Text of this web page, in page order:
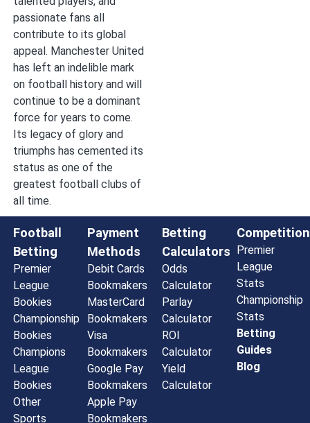
passionate fans all
contribute to its global
appeal. Manchester United
has left an indelible mark
on football history and will
continue to be a dominant
force for years to come.
Its legacy of glory and
triumphs has cemented its
status as one of the
greatest football clubs of
all time.
Football
Betting
Premier
League
Bookies
Championship
Bookies
Champions
League
Bookies
Other
Sports
Payment
Methods
Debit Cards
Bookmakers
MasterCard
Bookmakers
Visa
Bookmakers
Google Pay
Bookmakers
Apple Pay
Bookmakers
Betting
Calculators
Odds
Calculator
Parlay
Calculator
ROI
Calculator
Yield
Calculator
Premier
League
Stats
Championship
Stats
Betting
Guides
Blog